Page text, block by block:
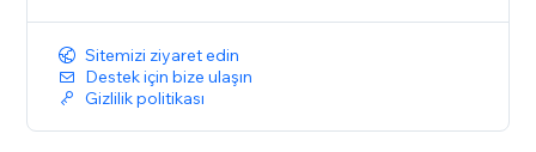
Sitemizi ziyaret edin
Destek için bize ulaşın
Gizlilik politikası